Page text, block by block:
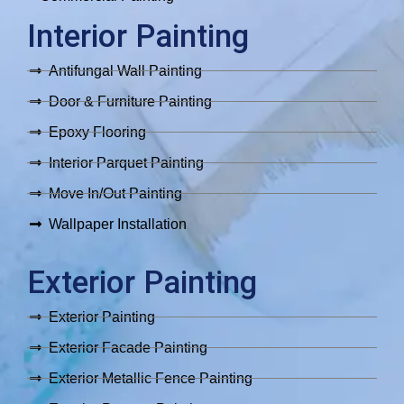
Interior Painting
Antifungal Wall Painting
Door & Furniture Painting
Epoxy Flooring
Interior Parquet Painting
Move In/Out Painting
Wallpaper Installation
Exterior Painting
Exterior Painting
Exterior Facade Painting
Exterior Metallic Fence Painting